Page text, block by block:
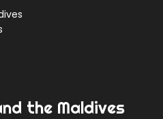
the Maldives